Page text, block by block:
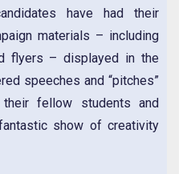
have had their
materials – including
flyers – displayed in the
speeches and “pitches”
fellow students and
show of creativity